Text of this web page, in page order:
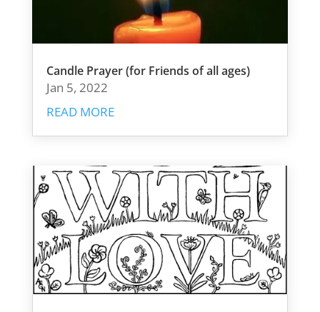
Candle Prayer (for Friends of all ages)
Jan 5, 2022
READ MORE